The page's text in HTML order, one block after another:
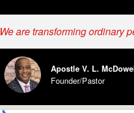
We are transforming ordinary
Apostle V. L.
Founder/Pastor